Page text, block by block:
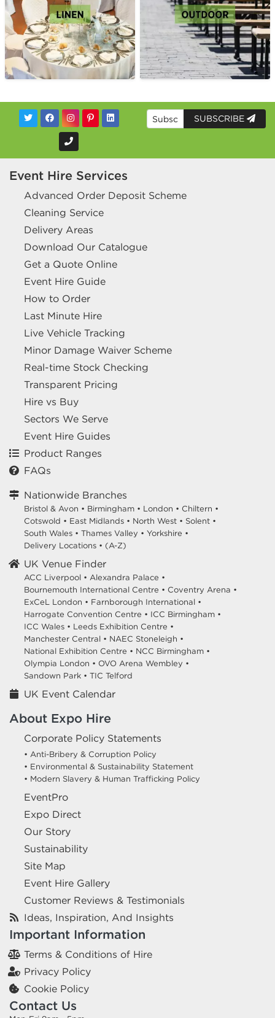
SUBSCRIBE
Event Hire Services
Advanced Order Deposit Scheme
Cleaning Service
Delivery Areas
Download Our Catalogue
Get a Quote Online
Event Hire Guide
How to Order
Last Minute Hire
Live Vehicle Tracking
Minor Damage Waiver Scheme
Real-time Stock Checking
Transparent Pricing
Hire vs Buy
Sectors We Serve
Event Hire Guides
Product Ranges
FAQs
Nationwide Branches
Bristol & Avon • Birmingham • London • Chiltern •
Cotswold • East Midlands • North West • Solent •
South Wales • Thames Valley • Yorkshire •
Delivery Locations • (A-Z)
UK Venue Finder
ACC Liverpool • Alexandra Palace •
Bournemouth International Centre • Coventry Arena •
ExCeL London • Farnborough International •
Harrogate Convention Centre • ICC Birmingham •
ICC Wales • Leeds Exhibition Centre •
Manchester Central • NAEC Stoneleigh •
National Exhibition Centre • NCC Birmingham •
Olympia London • OVO Arena Wembley •
Sandown Park • TIC Telford
UK Event Calendar
About Expo Hire
Corporate Policy Statements
• Anti-Bribery & Corruption Policy
• Environmental & Sustainability Statement
• Modern Slavery & Human Trafficking Policy
EventPro
Expo Direct
Our Story
Sustainability
Site Map
Event Hire Gallery
Customer Reviews & Testimonials
Ideas, Inspiration, And Insights
Important Information
Terms & Conditions of Hire
Privacy Policy
Cookie Policy
Contact Us